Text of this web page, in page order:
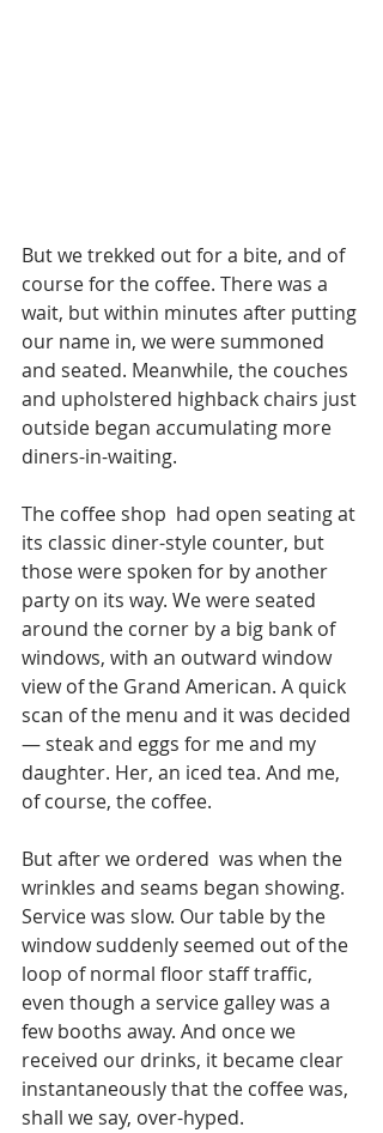
But we trekked out for a bite, and of
course for the coffee. There was a
wait, but within minutes after putting
our name in, we were summoned
and seated. Meanwhile, the couches
and upholstered highback chairs just
outside began accumulating more
diners-in-waiting.
The coffee shop  had open seating at
its classic diner-style counter, but
those were spoken for by another
party on its way. We were seated
around the corner by a big bank of
windows, with an outward window
view of the Grand American. A quick
scan of the menu and it was decided
— steak and eggs for me and my
daughter. Her, an iced tea. And me,
of course, the coffee.
But after we ordered  was when the
wrinkles and seams began showing.
Service was slow. Our table by the
window suddenly seemed out of the
loop of normal floor staff traffic,
even though a service galley was a
few booths away. And once we
received our drinks, it became clear
instantaneously that the coffee was,
shall we say, over-hyped.